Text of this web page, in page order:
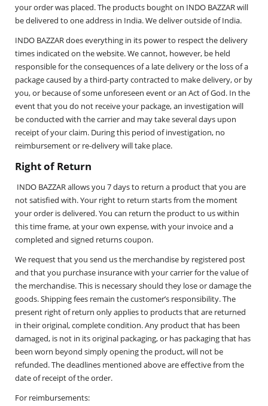
your order was placed. The products bought on INDO BAZZAR will
be delivered to one address in India. We deliver outside of India.
INDO BAZZAR does everything in its power to respect the delivery
times indicated on the website. We cannot, however, be held
responsible for the consequences of a late delivery or the loss of a
package caused by a third-party contracted to make delivery, or by
you, or because of some unforeseen event or an Act of God. In the
event that you do not receive your package, an investigation will
be conducted with the carrier and may take several days upon
receipt of your claim. During this period of investigation, no
reimbursement or re-delivery will take place.
Right of Return
INDO BAZZAR allows you 7 days to return a product that you are
not satisfied with. Your right to return starts from the moment
your order is delivered. You can return the product to us within
this time frame, at your own expense, with your invoice and a
completed and signed returns coupon.
We request that you send us the merchandise by registered post
and that you purchase insurance with your carrier for the value of
the merchandise. This is necessary should they lose or damage the
goods. Shipping fees remain the customer’s responsibility. The
present right of return only applies to products that are returned
in their original, complete condition. Any product that has been
damaged, is not in its original packaging, or has packaging that has
been worn beyond simply opening the product, will not be
refunded. The deadlines mentioned above are effective from the
date of receipt of the order.
For reimbursements: